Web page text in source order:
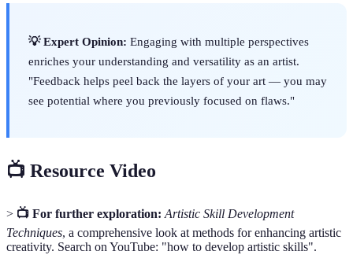
💡 Expert Opinion: Engaging with multiple perspectives
enriches your understanding and versatility as an artist.
"Feedback helps peel back the layers of your art — you may
see potential where you previously focused on flaws."
📺 Resource Video
> 📺 For further exploration: Artistic Skill Development
Techniques, a comprehensive look at methods for enhancing artistic
creativity. Search on YouTube: "how to develop artistic skills".